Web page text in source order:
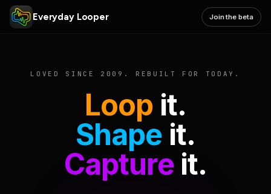
Everyday Looper Join the beta
LOVED SINCE 2009. REBUILT FOR TODAY.
Loop it.
Shape it.
Captureit.